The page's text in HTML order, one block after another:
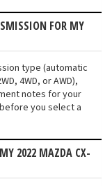
FOR MY
type (automatic
4WD, or AWD),
notes for your
you select a
2022 MAZDA CX-